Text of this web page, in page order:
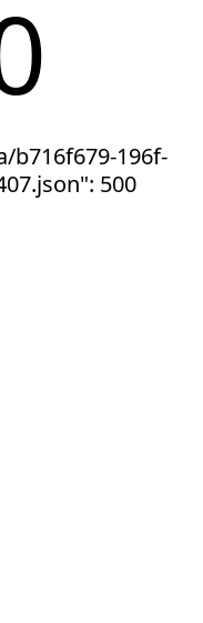
b716f679-196f-
500